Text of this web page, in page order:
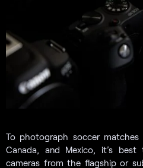
To photograph soccer matches
Canada, and Mexico, it’s
cameras from the flagship or